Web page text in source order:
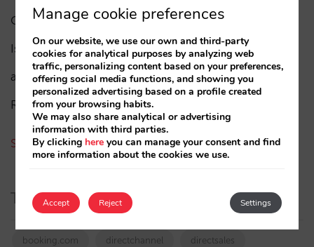
César López (45)
Isabel Rey
(4)
amaialopez
Rocío Rivero
See all authors
Tags
booking.com directchannel directsales
Manage cookie preferences
On our website, we use our own and third-party
cookies for analytical purposes by analyzing web
traffic, personalizing content based on your preferences,
offering social media functions, and showing you
personalized advertising based on a profile created
from your browsing habits.
We may also share analytical or advertising
information with third parties.
By clicking here you can manage your consent and find
more information about the cookies we use.
Accept Settings
Reject